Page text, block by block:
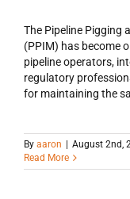
The Pipeline Pigging
(PPIM) has become
pipeline operators,
regulatory
for maintaining the
By aaron August 2nd,
Read More